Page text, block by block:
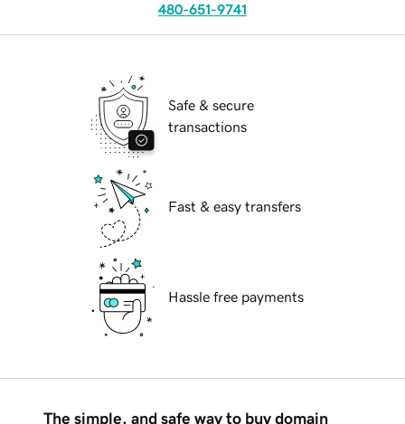
480-651-9741
Safe & secure
transactions
Fast & easy transfers
Hassle free payments
The simple, and safe way to buy domain